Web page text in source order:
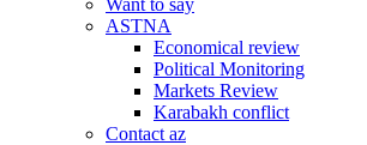
Want to say
ASTNA
Economical review
Political Monitoring
Markets Review
Karabakh conflict
Contact az